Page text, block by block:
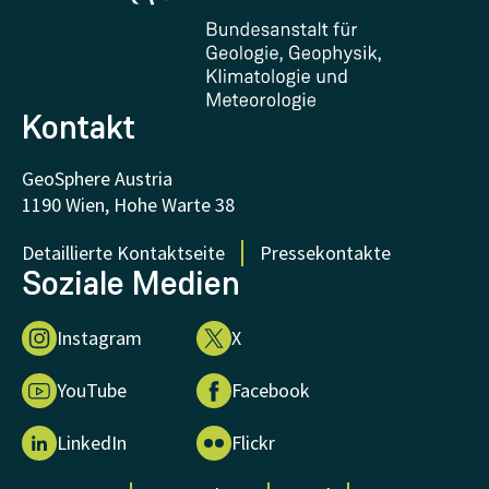
Zertifikate und Auszeichnungen
FAQ - Häufig gestellte Fragen
Forschung unterstützen
Kontakt
GeoSphere Austria
1190 Wien, Hohe Warte 38
Detaillierte Kontaktseite
Pressekontakte
Soziale Medien
Instagram X
YouTube Facebook
LinkedIn Flickr